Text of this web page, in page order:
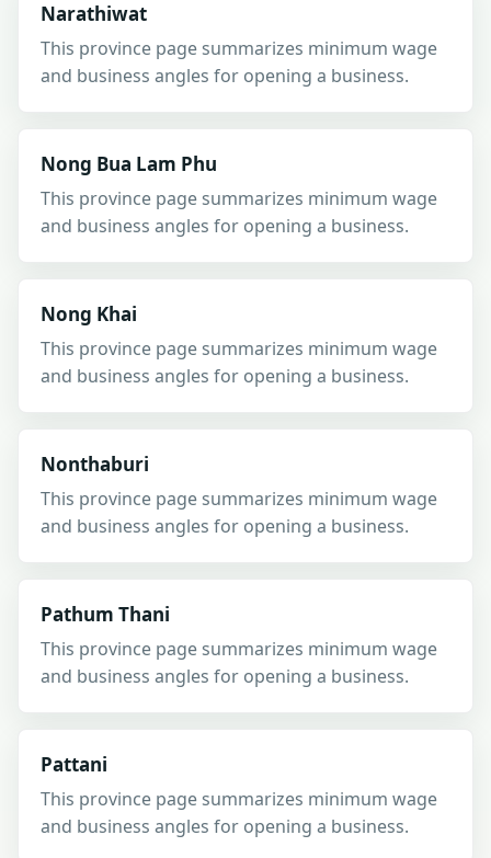
Narathiwat
This province page summarizes minimum wage
and business angles for opening a business.
Nong Bua Lam Phu
This province page summarizes minimum wage
and business angles for opening a business.
Nong Khai
This province page summarizes minimum wage
and business angles for opening a business.
Nonthaburi
This province page summarizes minimum wage
and business angles for opening a business.
Pathum Thani
This province page summarizes minimum wage
and business angles for opening a business.
Pattani
This province page summarizes minimum wage
and business angles for opening a business.